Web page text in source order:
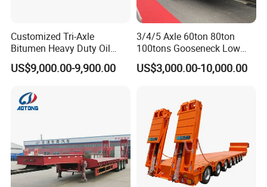
1: What payment methods do you support?
- We offer flexible payment options including T/T, LC, and other
customized methods to suit your needs.
Customized Tri-Axle
Bitumen Heavy Duty Oil
Tanker 50000 Liters 5
Compartments 35ton
US$9,000.00-9,900.00
3/4/5 Axle 60ton 80ton
100tons Gooseneck Low
Flatbed Bed/Lowboy
/Lowbed /Low Loader
Lowbed Semi Trailer
US$3,000.00-10,000.00